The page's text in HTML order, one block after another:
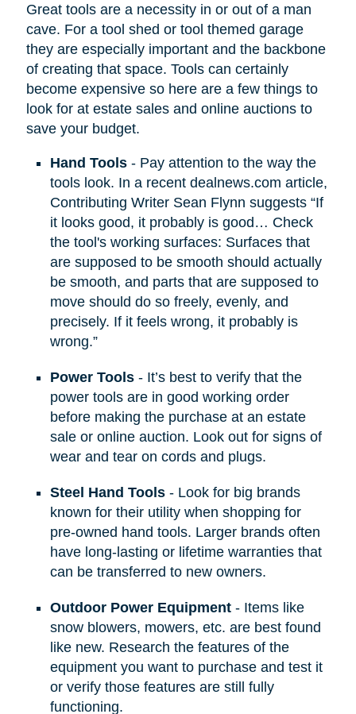
Great tools are a necessity in or out of a man
cave. For a tool shed or tool themed garage
they are especially important and the backbone
of creating that space. Tools can certainly
become expensive so here are a few things to
look for at estate sales and online auctions to
save your budget.
Hand Tools- Pay attention to the way the
tools look. In a recent dealnews.com article,
Contributing Writer Sean Flynn suggests “If
it looks good, it probably is good… Check
the tool's working surfaces: Surfaces that
are supposed to be smooth should actually
be smooth, and parts that are supposed to
move should do so freely, evenly, and
precisely. If it feels wrong, it probably is
wrong.”
Power Tools- It’s best to verify that the
power tools are in good working order
before making the purchase at an estate
sale or online auction. Look out for signs of
wear and tear on cords and plugs.
Steel Hand Tools- Look for big brands
known for their utility when shopping for
pre-owned hand tools. Larger brands often
have long-lasting or lifetime warranties that
can be transferred to new owners.
Outdoor Power Equipment- Items like
snow blowers, mowers, etc. are best found
like new. Research the features of the
equipment you want to purchase and test it
or verify those features are still fully
functioning.